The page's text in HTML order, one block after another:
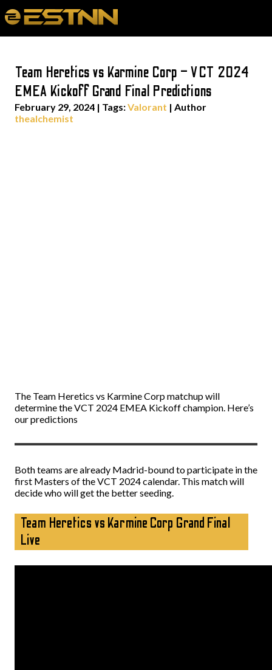
Team Heretics vs Karmine Corp – VCT 2024
EMEA Kickoff Grand Final Predictions
February 29, 2024 | Tags:Valorant | Author
thealchemist
The Team Heretics vs Karmine Corp matchup will
determine the VCT 2024 EMEA Kickoff champion. Here’s
our predictions
Both teams are already Madrid-bound to participate in the
first Masters of the VCT 2024 calendar. This match will
decide who will get the better seeding.
Team Heretics vs Karmine Corp Grand Final
Live